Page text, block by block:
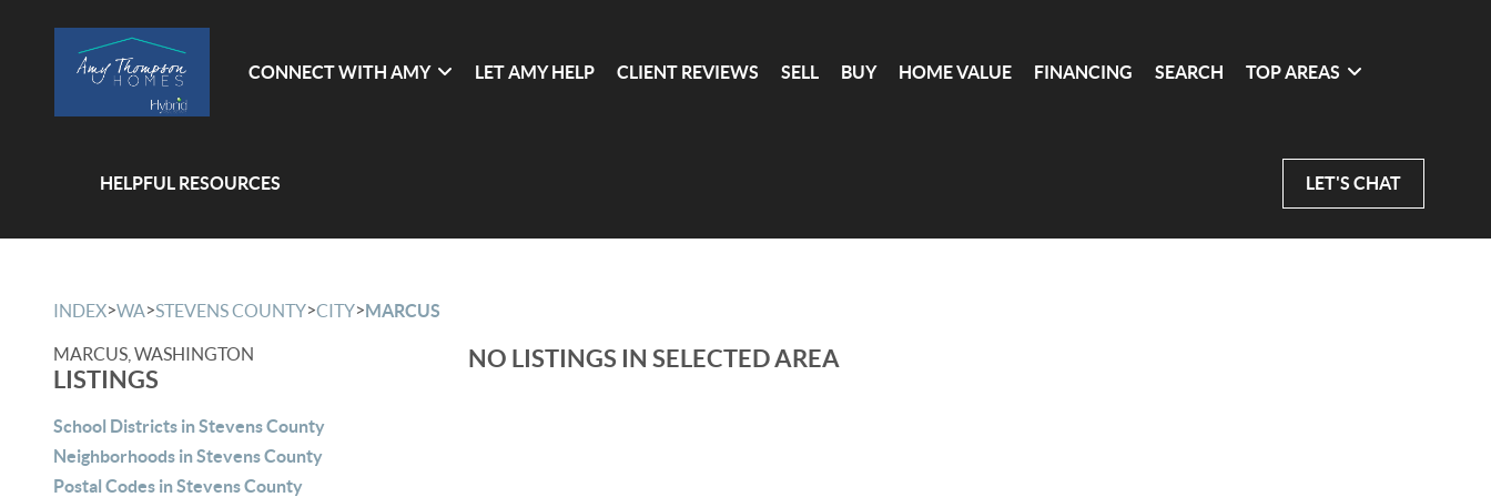
CONNECT WITH AMY LET AMY HELP CLIENT REVIEWS SELL BUY HOME VALUE FINANCING SEARCH TOP AREAS
HELPFUL RESOURCES LET'S CHAT
INDEX>WA>STEVENS COUNTY>CITY>MARCUS
MARCUS, WASHINGTON
LISTINGS
School Districts in Stevens County
Neighborhoods in Stevens County
Postal Codes in Stevens County
NO LISTINGS IN SELECTED AREA